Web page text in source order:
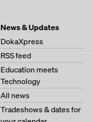
News & Updates
DokaXpress
RSS feed
Education meets
Technology
All news
Tradeshows & dates for